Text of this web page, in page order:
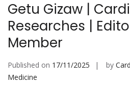
Getu Gizaw |
Researches |
Member
Published on 17/11/2025 by
Medicine